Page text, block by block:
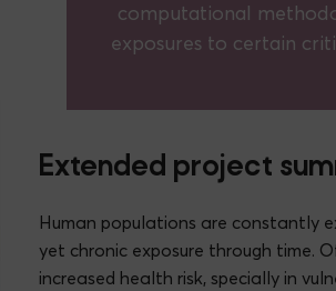
computational
exposures to certain
Extended project
Human populations are constantly
yet chronic exposure through time.
increased health risk, specially in